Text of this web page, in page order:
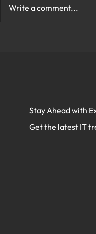
Write a comment...
Stay Ahead with
Get the latest IT